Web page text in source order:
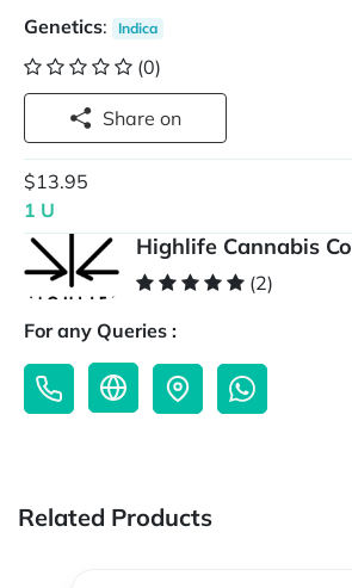
Genetics: Indica
(0)
Share on
$13.95
1 U
Highlife Cannabis Co
(2)
For any Queries :
Related Products